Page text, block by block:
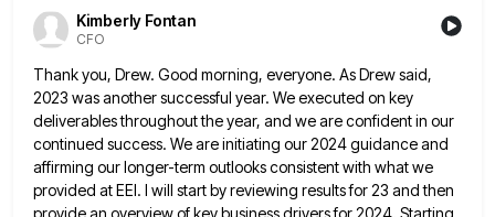
Kimberly Fontan
CFO
Thank you, Drew. Good morning, everyone. As Drew said,
2023 was another successful year. We executed on key
deliverables throughoutthe year, and we are confident in our
continued success. We are initiating our 2024 guidance and
affirming our longer-term outlooks consistent with what we
provided at EEI. I will start by reviewing results for 23 and then